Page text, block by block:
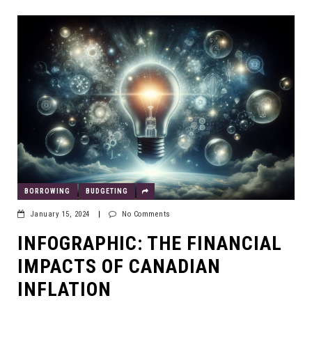
BORROWING BUDGETING
January 15, 2024 No Comments
INFOGRAPHIC: THE FINANCIAL
IMPACTS OF CANADIAN
INFLATION